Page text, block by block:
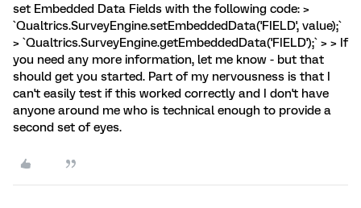
set Embedded Data Fields with the following code: >
`Qualtrics.SurveyEngine.setEmbeddedData('FIELD', value);`
> `Qualtrics.SurveyEngine.getEmbeddedData('FIELD');` > > If
you need any more information, let me know - but that
should get you started. Part of my nervousness is that I
can't easily test if this worked correctly and I don't have
anyone around me who is technical enough to provide a
second set of eyes.